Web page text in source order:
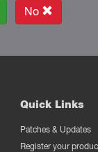
No
Quick Links
Patches & Updates
Register your